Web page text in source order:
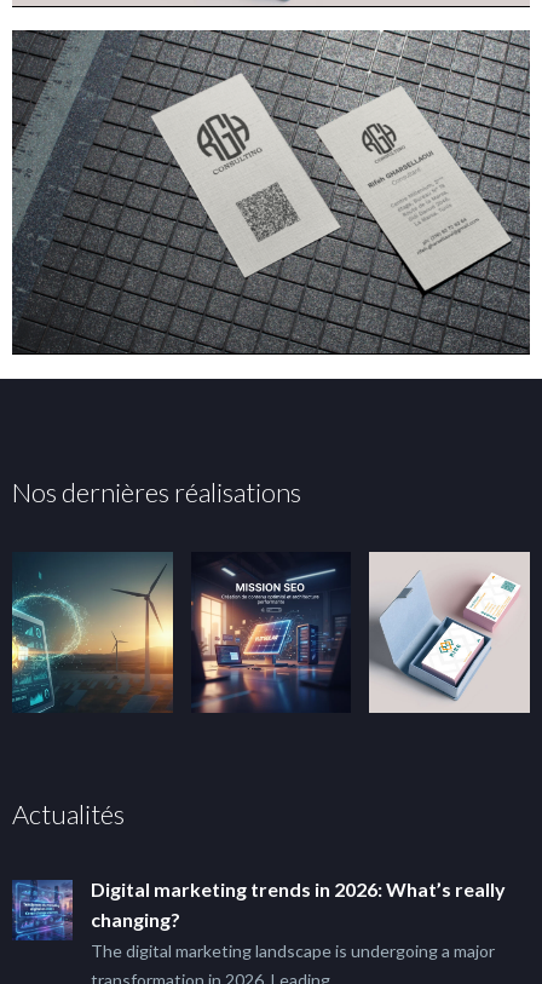
Nos dernières réalisations
Actualités
Digital marketing trends in 2026: What’s really
changing?
The digital marketing landscape is undergoing a major